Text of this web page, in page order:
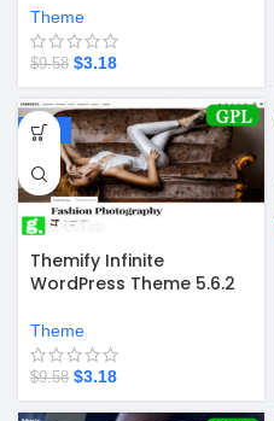
Theme
$9.58 $3.18
-67%
Themify Infinite
WordPress Theme 5.6.2
Theme
$9.58 $3.18